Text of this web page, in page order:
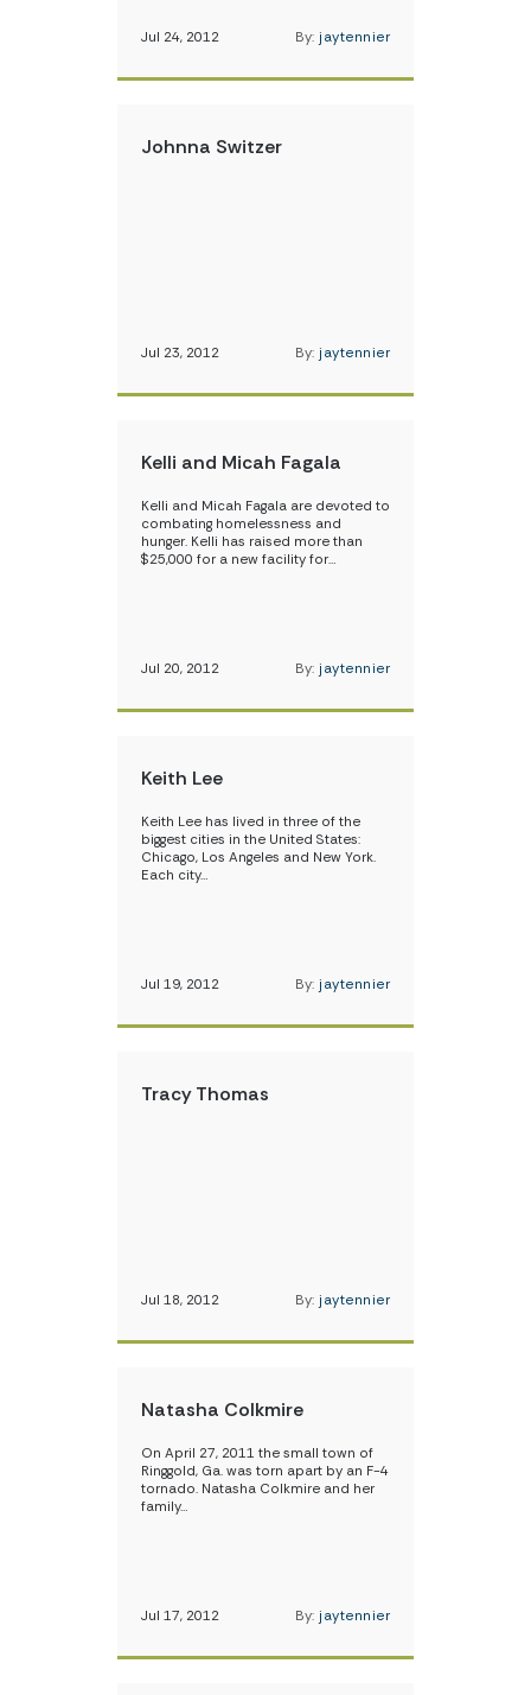
Jul 24, 2012 By: jaytennier
Johnna Switzer
Jul 23, 2012 By: jaytennier
Kelli and Micah Fagala
Kelli and Micah Fagala are devoted to
combating homelessness and
hunger. Kelli has raised more than
$25,000 for a new facility for…
Jul 20, 2012 By: jaytennier
Keith Lee
Keith Lee has lived in three of the
biggest cities in the United States:
Chicago, Los Angeles and New York.
Each city…
Jul 19, 2012 By: jaytennier
Tracy Thomas
Jul 18, 2012 By: jaytennier
Natasha Colkmire
On April 27, 2011 the small town of
Ringgold, Ga. was torn apart by an F-4
tornado. Natasha Colkmire and her
family…
Jul 17, 2012 By: jaytennier